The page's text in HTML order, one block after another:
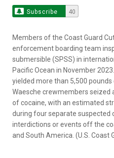
Subscribe 40
Members of the Coast Guard
enforcement boarding team
submersible (SPSS) in
Pacific Ocean in November
yielded more than 5,500
Waesche crewmembers seized
of cocaine, with an estimated
during four separate suspected
interdictions or events off the
and South America. (U.S. Coast